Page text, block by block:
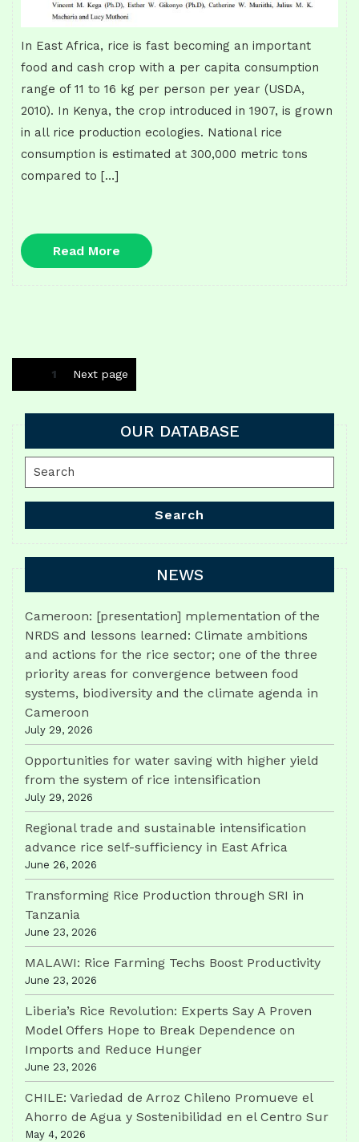
In East Africa, rice is fast becoming an important
food and cash crop with a per capita consumption
range of 11 to 16 kg per person per year (USDA,
2010). In Kenya, the crop introduced in 1907, is grown
in all rice production ecologies. National rice
consumption is estimated at 300,000 metric tons
compared to […]
Read More
More
Posts
1 Next page
OUR DATABASE
Search
for:
Search
NEWS
Cameroon: [presentation] mplementation of the
NRDS and lessons learned: Climate ambitions
and actions for the rice sector; one of the three
priority areas for convergence between food
systems, biodiversity and the climate agenda in
Cameroon
July 29, 2026
Opportunities for water saving with higher yield
from the system of rice intensification
July 29, 2026
Regional trade and sustainable intensification
advance rice self-sufficiency in East Africa
June 26, 2026
Transforming Rice Production through SRI in
Tanzania
June 23, 2026
MALAWI: Rice Farming Techs Boost Productivity
June 23, 2026
Liberia’s Rice Revolution: Experts Say A Proven
Model Offers Hope to Break Dependence on
Imports and Reduce Hunger
June 23, 2026
CHILE: Variedad de Arroz Chileno Promueve el
Ahorro de Agua y Sostenibilidad en el Centro Sur
May 4, 2026